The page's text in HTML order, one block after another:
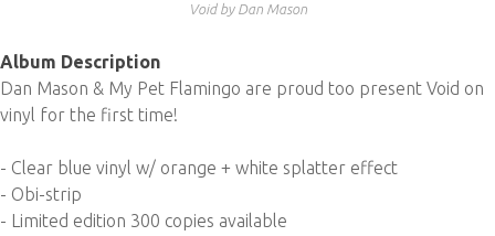
Void by Dan Mason
Album Description
Dan Mason & My Pet Flamingo are proud too present Void on
vinyl for the first time!
- Clear blue vinyl w/ orange + white splatter effect
- Obi-strip
- Limited edition 300 copies available